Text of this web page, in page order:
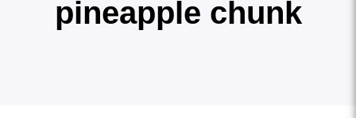
pineapple chunk